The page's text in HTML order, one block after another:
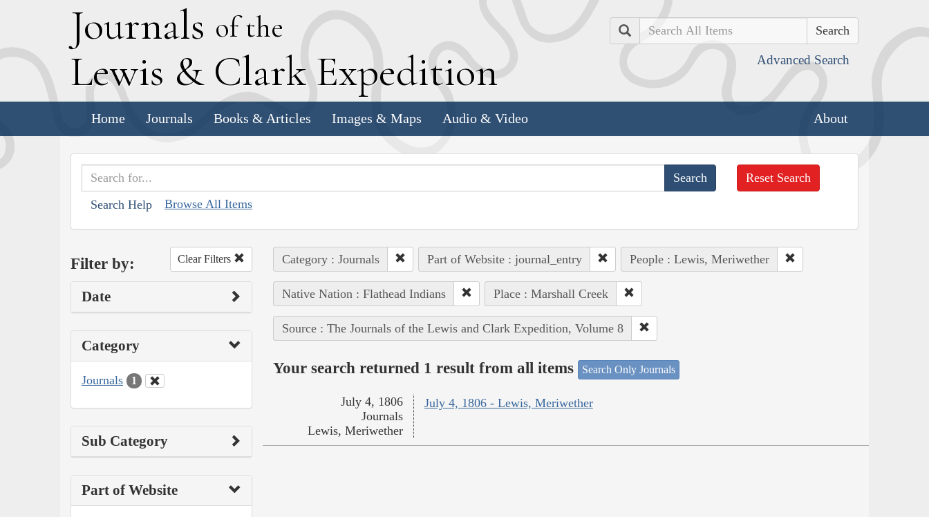
Journals of the
Lewis & Clark Expedition
Search
Advanced Search
Home Journals Books & Articles Images & Maps Audio & Video About
Search Help Browse All Items
Reset Search
Filter by: Clear Filters
Date
Category
Journals 1
Sub Category
Part of Website
Category : Journals Part of Website : journal_entry People : Lewis, Meriwether
Native Nation : Flathead Indians Place : Marshall Creek
Source : The Journals of the Lewis and Clark Expedition, Volume 8
Your search returned 1 result from all items Search Only Journals
July 4, 1806 - Lewis, Meriwether
July 4, 1806
Journals
Lewis, Meriwether